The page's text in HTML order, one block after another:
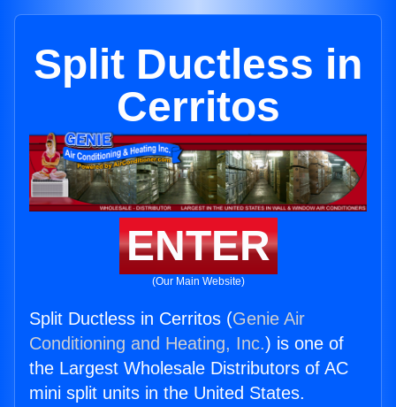
Split Ductless in
Cerritos
ENTER
(Our Main Website)
Split Ductless in Cerritos (Genie Air
Conditioning and Heating, Inc.) is one of
the Largest Wholesale Distributors of AC
mini split units in the United States.